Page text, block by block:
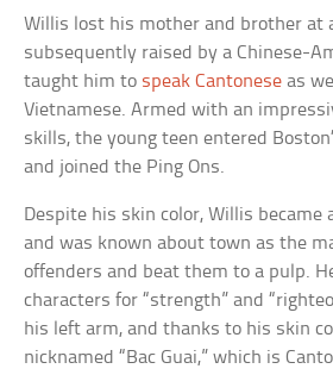
Willis lost his mother and brother at
subsequently raised by a Chinese-
taught him to speak Cantonese as
Vietnamese. Armed with an
skills, the young teen entered
and joined the Ping Ons.
Despite his skin color, Willis became
and was known about town as the
offenders and beat them to a pulp.
characters for “strength” and
his left arm, and thanks to his skin
nicknamed “Bac Guai,” which is